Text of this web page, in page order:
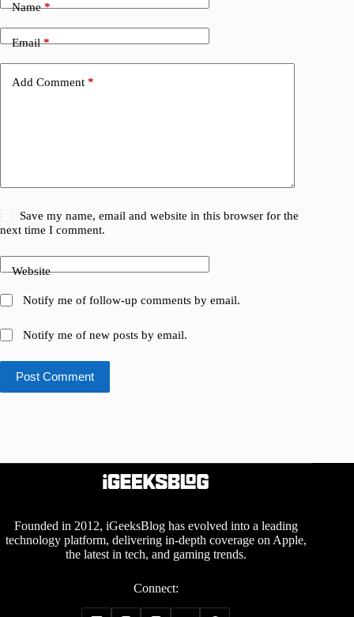
Name*
Email*
Add Comment *
Save my name, email and website in this browser for the
next time I comment.
Website
Notify me of follow-up comments by email.
Notify me of new posts by email.
Post Comment
Founded in 2012, iGeeksBlog has evolved into a leading
technology platform, delivering in-depth coverage on Apple,
the latest in tech, and gaming trends.
Connect: